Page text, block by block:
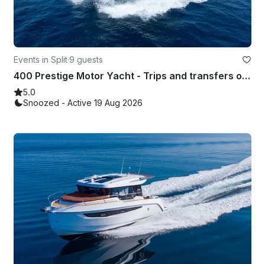
Events in Split·9 guests
400 Prestige Motor Yacht - Trips and transfers on the Adriatic Coast
5.0
Snoozed - Active 19 Aug 2026